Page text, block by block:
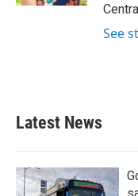
See
Latest News